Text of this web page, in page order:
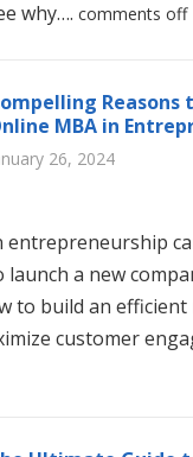
why…. comments off
Reasons
MBA in
26, 2024
entrepreneurship
a new
to build an
customer